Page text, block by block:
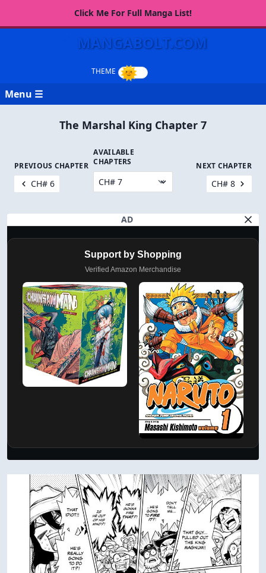
Click Me For Full Manga List!
MANGABOLT.COM
Menu ☰
The Marshal King Chapter 7
PREVIOUS CHAPTER
CH# 6
AVAILABLE
CHAPTERS
NEXT CHAPTER
CH# 8
AD
Support by Shopping
Verified Amazon Merchandise